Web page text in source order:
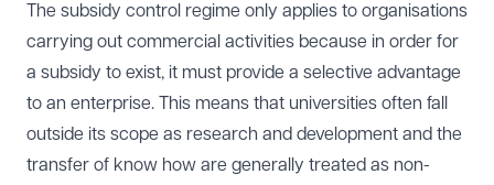
The subsidy control regime only applies to organisations
carrying out commercial activities because in order for
a subsidy to exist, it must provide a selective advantage
to an enterprise. This means that universities often fall
outside its scope as research and development and the
transfer of know how are generally treated as non-